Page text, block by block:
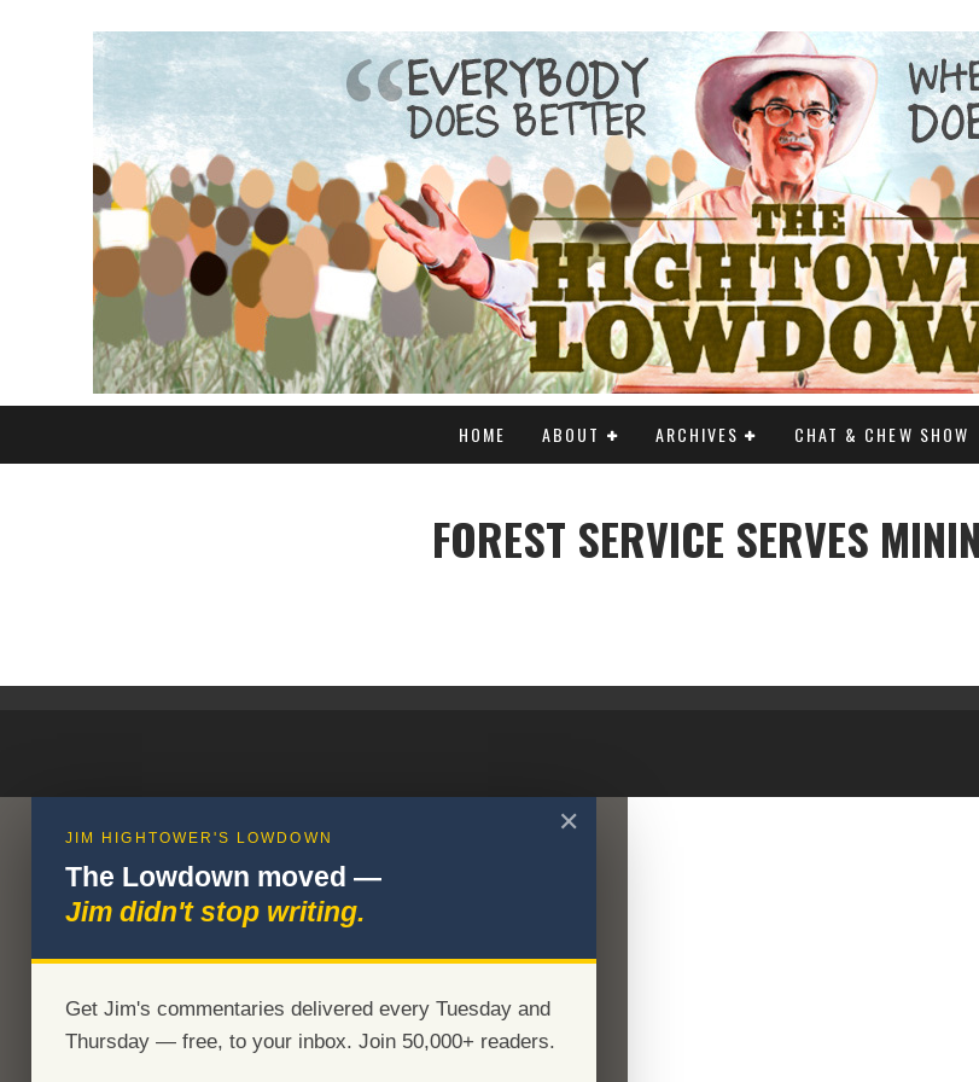
HOME ABOUT ARCHIVES CHAT & CHEW SHOW
FOREST SERVICE SERVES
✕
JIM HIGHTOWER'S LOWDOWN
The Lowdown moved —
Jim didn't stop writing.
Get Jim's commentaries delivered every Tuesday and
Thursday — free, to your inbox. Join 50,000+ readers.